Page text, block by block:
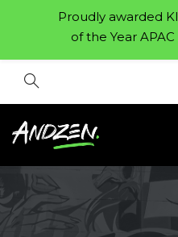
Proudly awarded
of the Year APAC